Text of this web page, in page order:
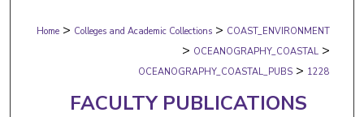
Digital Commons Network™
Home > Colleges and Academic Collections > COAST_ENVIRONMENT
> OCEANOGRAPHY_COASTAL >
OCEANOGRAPHY_COASTAL_PUBS > 1228
FACULTY PUBLICATIONS